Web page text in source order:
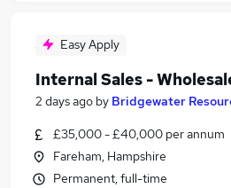
Easy Apply
Internal Sales -
2 days ago by Bridgewater
£35,000 - £40,000 per annum
Fareham, Hampshire
Permanent, full-time